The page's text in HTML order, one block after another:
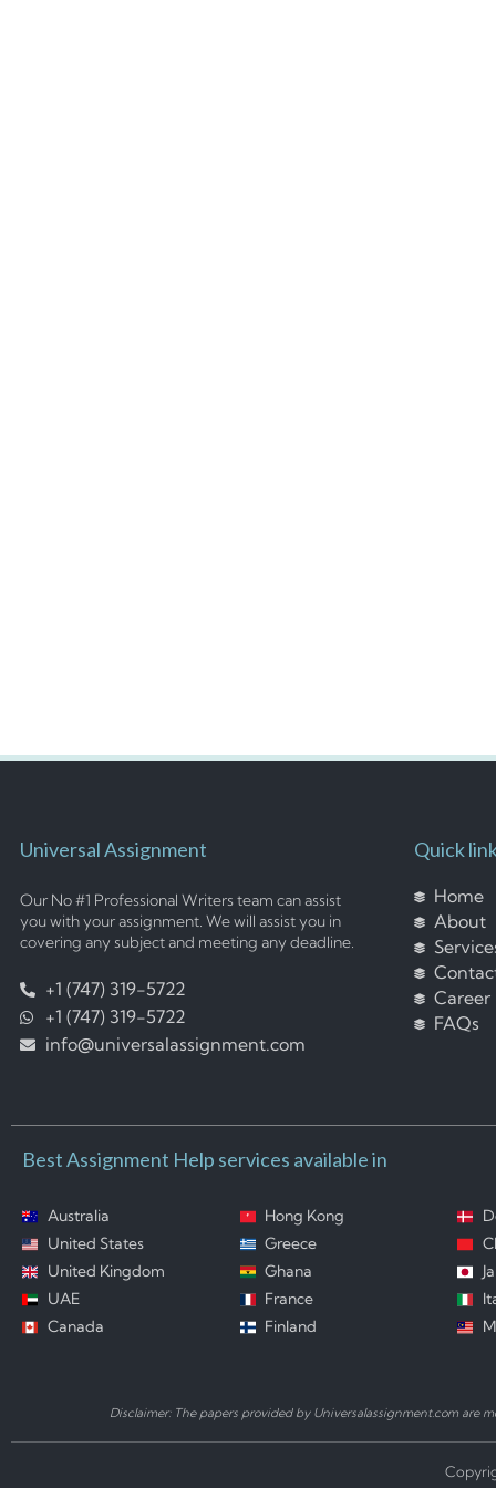
Universal Assignment
Our No #1 Professional Writers team can assist
you with your assignment. We will assist you in
covering any subject and meeting any deadline.
+1 (747) 319-5722
+1 (747) 319-5722
info@universalassignment.com
Quick
Home
About
Career
FAQs
Best Assignment Help services available in
Australia
United States
United Kingdom
UAE
Canada
Hong Kong
Greece
Ghana
France
Finland
Disclaimer: The papers provided by Universalassignment.com are